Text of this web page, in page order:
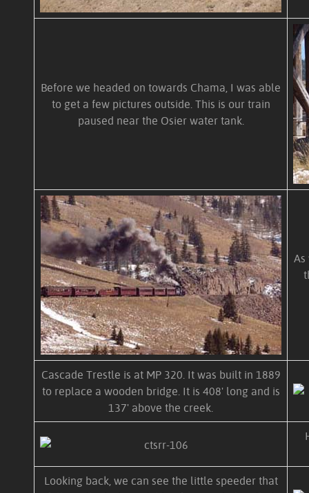
Before we headed on towards Chama, I was able
to get a few pictures outside. This is our train
paused near the Osier water tank.
Cascade Trestle is at MP 320. It was built in 1889
to replace a wooden bridge. It is 408' long and is
137' above the creek.
Looking back, we can see the little speeder that